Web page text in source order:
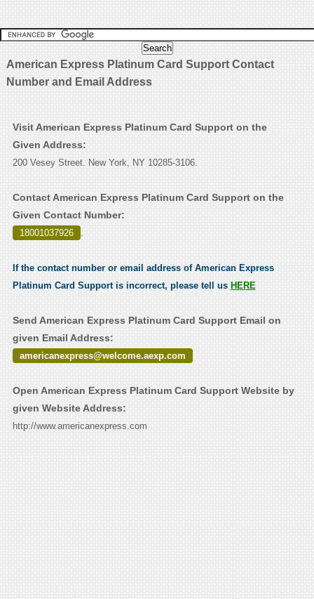
American Express Platinum Card Support Contact
Number and Email Address
Visit American Express Platinum Card Support on the
Given Address:
200 Vesey Street. New York, NY 10285-3106.
Contact American Express Platinum Card Support on the
Given Contact Number:
18001037926 .
If the contact number or email address of American Express
Platinum Card Support is incorrect, please tell us HERE
Send American Express Platinum Card Support Email on
given Email Address:
americanexpress@welcome.aexp.com
Open American Express Platinum Card Support Website by
given Website Address:
http://www.americanexpress.com